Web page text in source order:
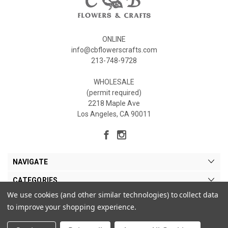
ONLINE
info@cbflowerscrafts.com
213-748-9728
WHOLESALE
(permit required)
2218 Maple Ave
Los Angeles, CA 90011
NAVIGATE
CATEGORIES
MY ACCOUNT
We use cookies (and other similar technologies) to collect data
to improve your shopping experience.